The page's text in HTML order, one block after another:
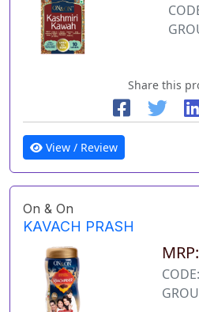
Share this
View / Review
On & On
KAVACH PRASH